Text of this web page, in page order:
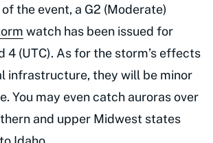
the event, a G2 (Moderate)
watch has been issued for
4 (UTC). As for the storm’s effects
infrastructure, they will be minor
You may even catch auroras over
and upper Midwest states